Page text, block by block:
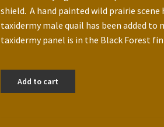
shield. A hand painted wild prairie
taxidermy male quail has been added
taxidermy panel is in the Black Forest
Quail
on
Add to cart